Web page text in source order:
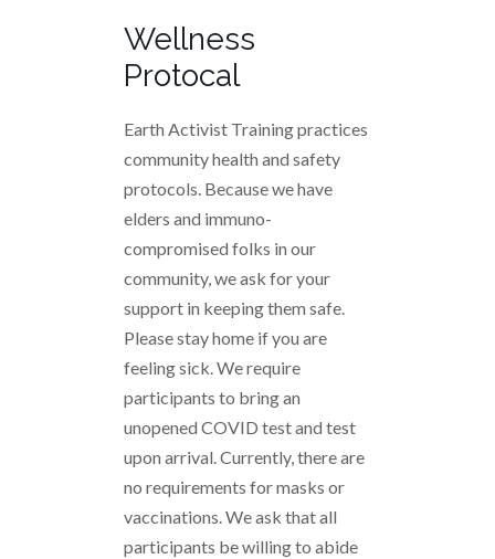
Wellness
Protocal
Earth Activist Training practices
community health and safety
protocols. Because we have
elders and immuno-
compromised folks in our
community, we ask for your
support in keeping them safe.
Please stay home if you are
feeling sick. We require
participants to bring an
unopened COVID test and test
upon arrival. Currently, there are
no requirements for masks or
vaccinations. We ask that all
participants be willing to abide